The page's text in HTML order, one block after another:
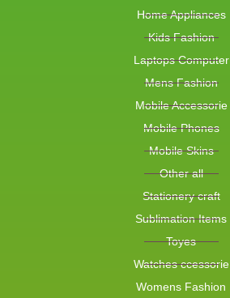
Home Appliances
Kids Fashion
Laptops Computer
Mens Fashion
Mobile Accessorie
Mobile Phones
Mobile Skins
Other all
Stationery craft
Sublimation Items
Toyes
Watches ccessorie
Womens Fashion